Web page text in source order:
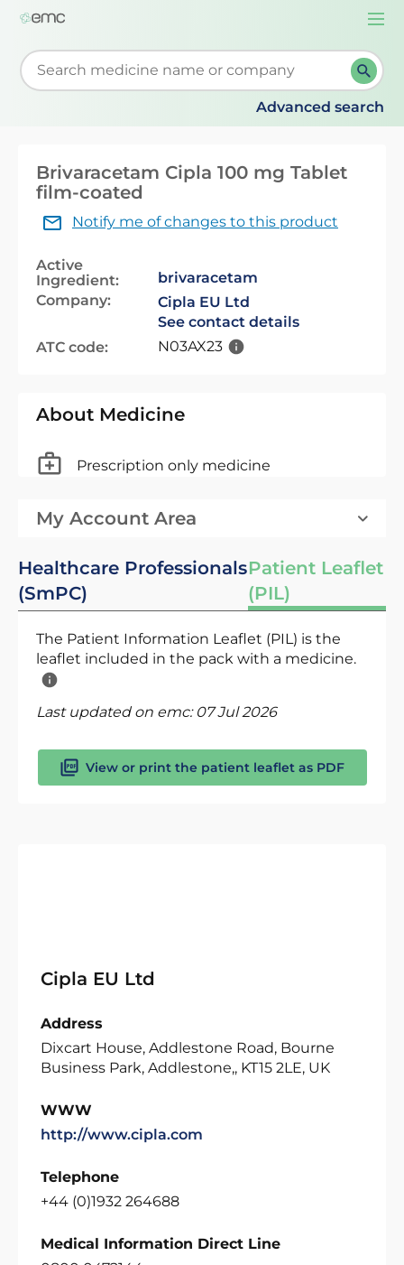
Start typing to retrieve search suggestions. When
Advanced search
Brivaracetam Cipla 100 mg Tablet
film-coated
Notify me of changes to this product
Active
Ingredient:
brivaracetam
Company:
Cipla EU Ltd
See contact details
ATC code:
N03AX23
About Medicine
Prescription only medicine
My Account Area
Healthcare Professionals
(SmPC)
Patient Leaflet
(PIL)
The Patient Information Leaflet (PIL) is the
leaflet included in the pack with a medicine.
Last updated on emc: 07 Jul 2026
View or print the patient leaflet as PDF
Cipla EU Ltd
Address
Dixcart House, Addlestone Road, Bourne
Business Park, Addlestone,, KT15 2LE, UK
WWW
http://www.cipla.com
Telephone
+44 (0)1932 264688
Medical Information Direct Line